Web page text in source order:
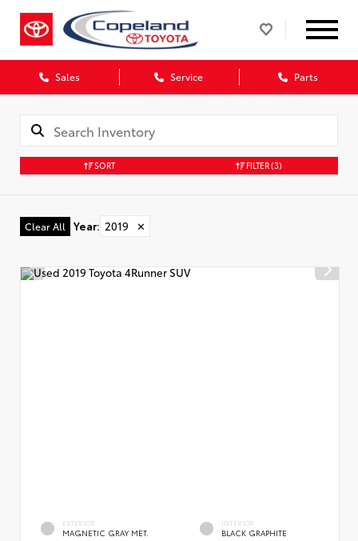
Sales Service Parts
SORT FILTER(3)
Clear All Year: 2019 ✕
EXTERIOR
MAGNETIC GRAY MET.
INTERIOR
BLACK GRAPHITE